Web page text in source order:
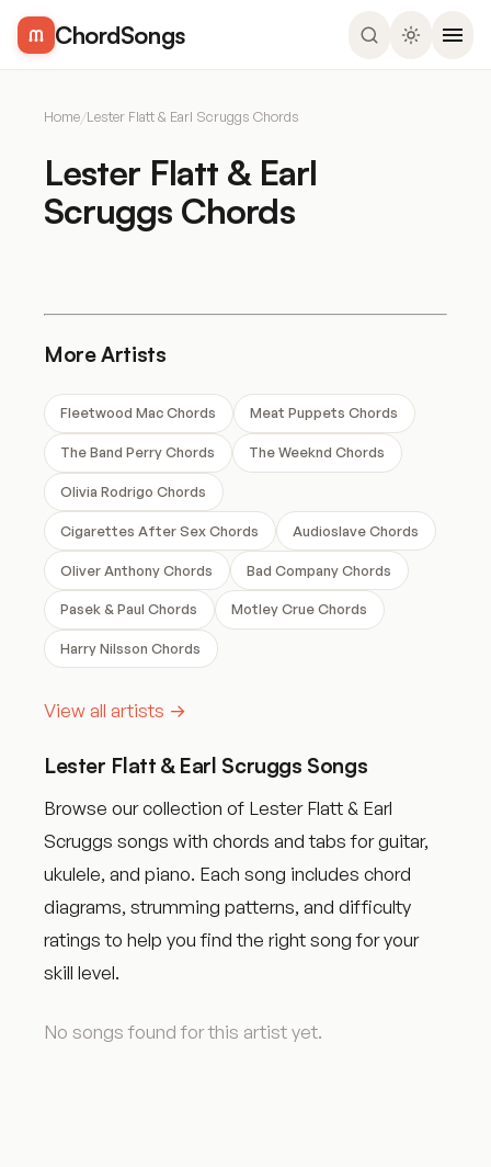
ChordSongs
Home/Lester Flatt & Earl Scruggs Chords
Lester Flatt & Earl
Scruggs Chords
More Artists
Fleetwood Mac Chords Meat Puppets Chords
The Band Perry Chords The Weeknd Chords
Olivia Rodrigo Chords
Cigarettes After Sex Chords Audioslave Chords
Oliver Anthony Chords Bad Company Chords
Pasek & Paul Chords Motley Crue Chords
Harry Nilsson Chords
View all artists →
Lester Flatt & Earl Scruggs Songs
Browse our collection of Lester Flatt & Earl
Scruggs songs with chords and tabs for guitar,
ukulele, and piano. Each song includes chord
diagrams, strumming patterns, and difficulty
ratings to help you find the right song for your
skill level.
No songs found for this artist yet.